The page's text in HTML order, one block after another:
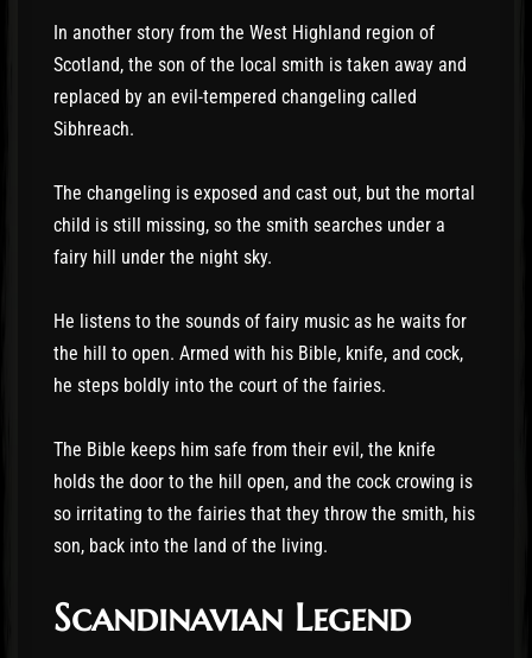
In another story from the West Highland region of
Scotland, the son of the local smith is taken away and
replaced by an evil-tempered changeling called
Sibhreach.
The changeling is exposed and cast out, but the mortal
child is still missing, so the smith searches under a
fairy hill under the night sky.
He listens to the sounds of fairy music as he waits for
the hill to open. Armed with his Bible, knife, and cock,
he steps boldly into the court of the fairies.
The Bible keeps him safe from their evil, the knife
holds the door to the hill open, and the cock crowing is
so irritating to the fairies that they throw the smith, his
son, back into the land of the living.
Scandinavian Legend